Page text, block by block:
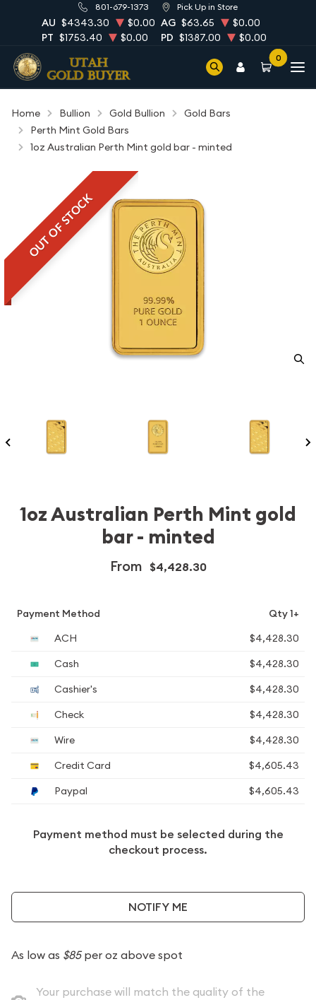
801-679-1373 Pick Up in Store
AU $4343.30 $0.00 AG $63.65
$0.00
PT $1753.40 $0.00 PD $1387.00 $0.00
0
Home Bullion Gold Bullion
Gold Bars
Perth Mint Gold Bars
1oz Australian Perth Mint gold bar - minted
OUT OF STOCK
1oz Australian Perth Mint gold
bar - minted
From $4,428.30
Payment Method
Qty 1+
ACH
$4,428.30
Cash
$4,428.30
Cashier's
$4,428.30
Check
$4,428.30
Wire
$4,428.30
Credit Card
$4,605.43
Paypal
$4,605.43
Payment method must be selected during the
checkout process.
NOTIFY ME
As low as $85per oz above spot
Your purchase will match the quality of the